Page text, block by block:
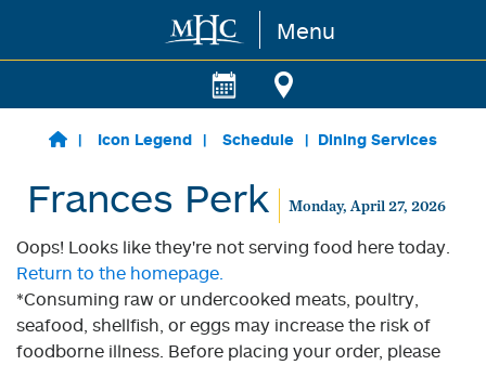
Skip to main content Menu
Icon Legend Schedule Dining Services
Frances Perk Monday, April 27, 2026
Oops! Looks like they're not serving food here today.
Return to the homepage.
*Consuming raw or undercooked meats, poultry,
seafood, shellfish, or eggs may increase the risk of
foodborne illness. Before placing your order, please